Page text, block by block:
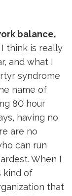
balance,
I think is really
and what I
syndrome
name of
80 hour
having no
are no
can run
When I
kind of
that